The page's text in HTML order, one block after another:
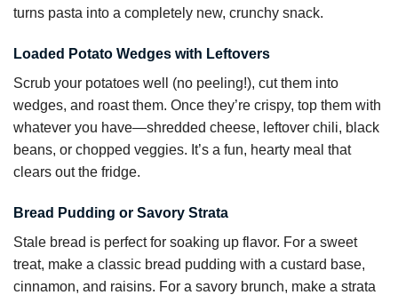
turns pasta into a completely new, crunchy snack.
Loaded Potato Wedges with Leftovers
Scrub your potatoes well (no peeling!), cut them into
wedges, and roast them. Once they’re crispy, top them with
whatever you have—shredded cheese, leftover chili, black
beans, or chopped veggies. It’s a fun, hearty meal that
clears out the fridge.
Bread Pudding or Savory Strata
Stale bread is perfect for soaking up flavor. For a sweet
treat, make a classic bread pudding with a custard base,
cinnamon, and raisins. For a savory brunch, make a strata